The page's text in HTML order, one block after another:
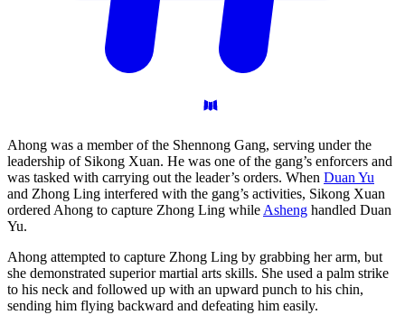
Ahong was a member of the Shennong Gang, serving under the
leadership of Sikong Xuan. He was one of the gang’s enforcers and
was tasked with carrying out the leader’s orders. When Duan Yu
and Zhong Ling interfered with the gang’s activities, Sikong Xuan
ordered Ahong to capture Zhong Ling while Asheng handled Duan
Yu.
Ahong attempted to capture Zhong Ling by grabbing her arm, but
she demonstrated superior martial arts skills. She used a palm strike
to his neck and followed up with an upward punch to his chin,
sending him flying backward and defeating him easily.